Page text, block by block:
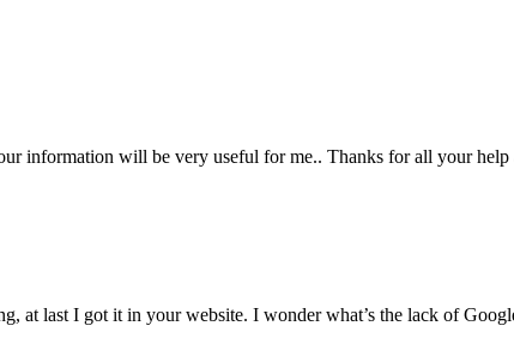
information will be very useful for me.. Thanks for all your
at last I got it in your website. I wonder what’s the lack of